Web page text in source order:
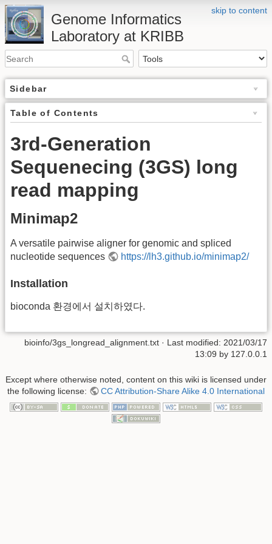
skip to content
Genome Informatics
Laboratory at KRIBB
Sidebar
Table of Contents
3rd-Generation
Sequenecing (3GS) long
read mapping
Minimap2
A versatile pairwise aligner for genomic and spliced
nucleotide sequences
https://lh3.github.io/minimap2/
Installation
bioconda 환경에서 설치하였다.
bioinfo/3gs_longread_alignment.txt · Last modified: 2021/03/17
13:09 by 127.0.0.1
Except where otherwise noted, content on this wiki is licensed under
the following license:
CC Attribution-Share Alike 4.0 International